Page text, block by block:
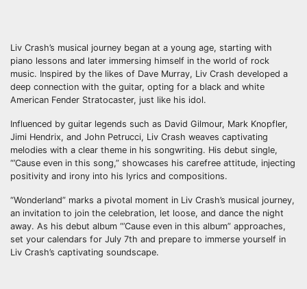
Liv Crash’s musical journey began at a young age, starting with
piano lessons and later immersing himself in the world of rock
music. Inspired by the likes of Dave Murray, Liv Crash developed a
deep connection with the guitar, opting for a black and white
American Fender Stratocaster, just like his idol.
Influenced by guitar legends such as David Gilmour, Mark Knopfler,
Jimi Hendrix, and John Petrucci, Liv Crash weaves captivating
melodies with a clear theme in his songwriting. His debut single,
“’Cause even in this song,” showcases his carefree attitude, injecting
positivity and irony into his lyrics and compositions.
“Wonderland” marks a pivotal moment in Liv Crash’s musical journey,
an invitation to join the celebration, let loose, and dance the night
away. As his debut album “’Cause even in this album” approaches,
set your calendars for July 7th and prepare to immerse yourself in
Liv Crash’s captivating soundscape.